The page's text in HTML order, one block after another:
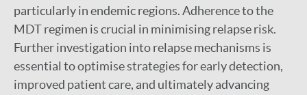
particularly in endemic regions. Adherence to the
MDT regimen is crucial in minimising relapse risk.
Further investigation into relapse mechanisms is
essential to optimise strategies for early detection,
improved patient care, and ultimately advancing